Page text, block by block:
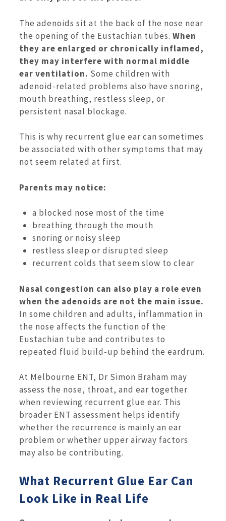
The adenoids sit at the back of the nose near
the opening of the Eustachian tubes. When
they are enlarged or chronically inflamed,
they may interfere with normal middle
ear ventilation. Some children with
adenoid-related problems also have snoring,
mouth breathing, restless sleep, or
persistent nasal blockage.
This is why recurrent glue ear can sometimes
be associated with other symptoms that may
not seem related at first.
Parents may notice:
a blocked nose most of the time
breathing through the mouth
snoring or noisy sleep
restless sleep or disrupted sleep
recurrent colds that seem slow to clear
Nasal congestion can also play a role even
when the adenoids are not the main issue.
In some children and adults, inflammation in
the nose affects the function of the
Eustachian tube and contributes to
repeated fluid build-up behind the eardrum.
At Melbourne ENT, Dr Simon Braham may
assess the nose, throat, and ear together
when reviewing recurrent glue ear. This
broader ENT assessment helps identify
whether the recurrence is mainly an ear
problem or whether upper airway factors
may also be contributing.
What Recurrent Glue Ear Can
Look Like in Real Life